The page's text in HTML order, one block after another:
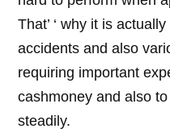
That’ ‘ why it is
accidents and also
requiring important
cashmoney and also
steadily.